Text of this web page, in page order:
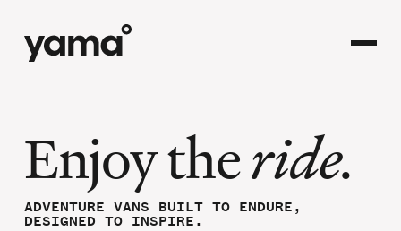
Enjoy theride.
ADVENTURE VANS BUILT TO ENDURE,
DESIGNED TO INSPIRE.